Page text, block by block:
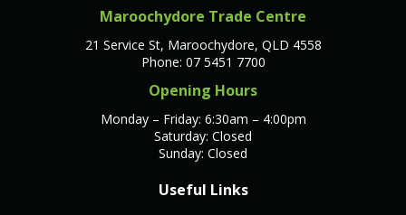
Maroochydore Trade Centre
21 Service St, Maroochydore, QLD 4558
Phone: 07 5451 7700
Opening Hours
Monday – Friday: 6:30am – 4:00pm
Saturday: Closed
Sunday: Closed
Useful Links